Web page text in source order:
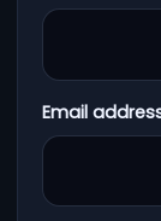
Email